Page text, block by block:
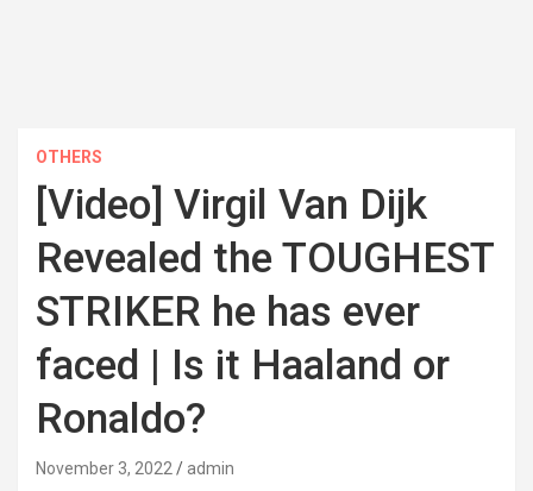
OTHERS
[Video] Virgil Van Dijk
Revealed the TOUGHEST
STRIKER he has ever
faced | Is it Haaland or
Ronaldo?
November 3, 2022 admin